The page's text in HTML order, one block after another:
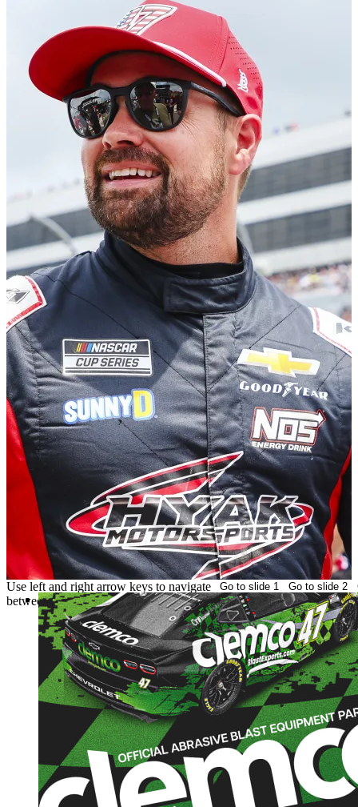
FAST IS IN OUR NAME
HYAK MOTORSPORTS
MULTI-RACE SPONSORSHIP
CLEMCO
Use left and right arrow keys to navigate
between slides
Go to slide 1
of 3
Go to slide 2
of 3